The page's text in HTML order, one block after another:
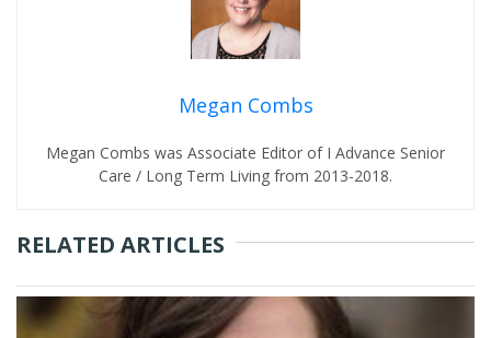
Megan Combs
Megan Combs was Associate Editor of I Advance Senior
Care / Long Term Living from 2013-2018.
RELATED ARTICLES